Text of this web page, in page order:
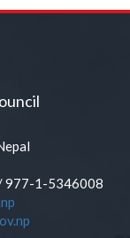
977-1-5346008